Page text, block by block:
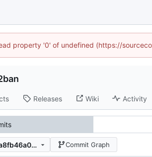
property '0' of undefined (https://
Releases Wiki Activity
b016c545d3a13a5f10be56cc2a8fb46a0b799d17 Commit Graph